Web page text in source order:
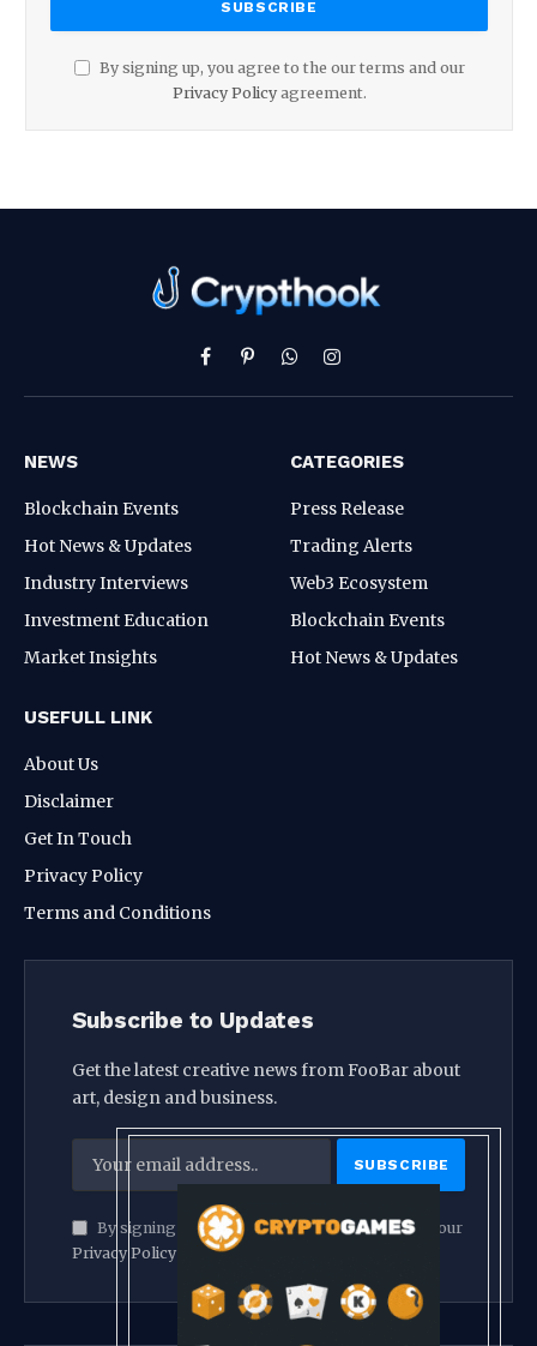
By signing up, you agree to the our terms and our
Privacy Policyagreement.
Facebook
PinterestWhatsAppInstagram
NEWS
Blockchain Events
Hot News & Updates
Industry Interviews
Investment Education
Market Insights
CATEGORIES
Press Release
Trading Alerts
Web3 Ecosystem
Blockchain Events
Hot News & Updates
USEFULL LINK
About Us
Disclaimer
Get In Touch
Privacy Policy
Terms and Conditions
Subscribe to Updates
Get the latest creative news from FooBar about
art, design and business.
By signing up, you agree to the our terms and our
Privacy Policyagreement.